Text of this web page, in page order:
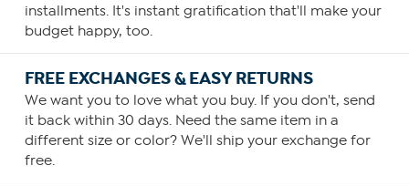
installments. It's instant gratification that'll make your
budget happy, too.
FREE EXCHANGES & EASY RETURNS
We want you to love what you buy. If you don't, send
it back within 30 days. Need the same item in a
different size or color? We'll ship your exchange for
free.